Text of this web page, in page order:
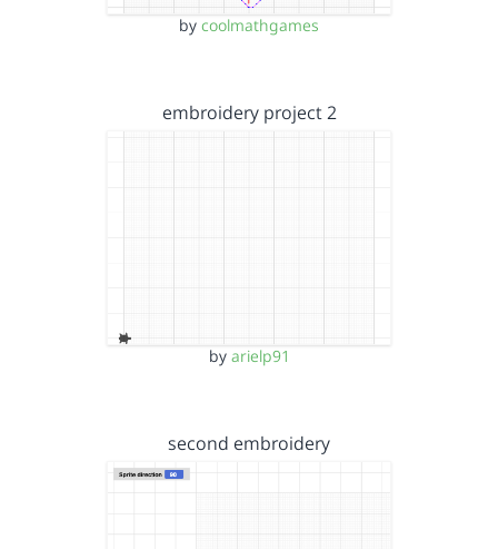
by coolmathgames
embroidery project 2
by arielp91
second embroidery